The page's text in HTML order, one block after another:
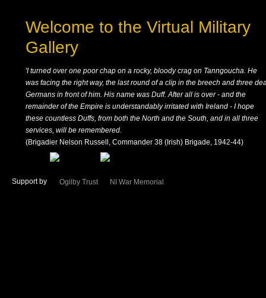
Welcome to the Virtual Military
Gallery
'I turned over one poor chap on a rocky, bloody crag on Tanngoucha. He
was facing the right way, the last round of a clip in the breech and three
Germans in front of him. His name was Duff. After all is over - and the
remainder of the Empire is understandably irritated with Ireland - I hope
these countless Duffs, from both the North and the South, and in all three
services, will be remembered.
(Brigadier Nelson Russell, Commander 38 (Irish) Brigade, 1942-44)
Support by